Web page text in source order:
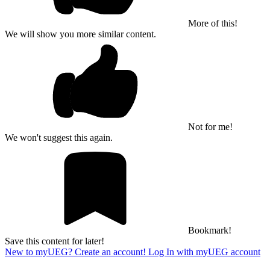
More of this!
We will show you more similar content.
Not for me!
We won't suggest this again.
Bookmark!
Save this content for later!
New to myUEG? Create an account! Log In with myUEG account